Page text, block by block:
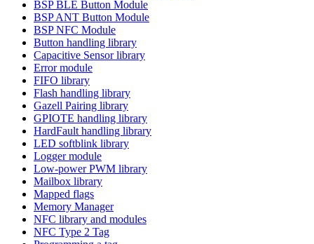
BSP BLE Button Module
BSP ANT Button Module
BSP NFC Module
Button handling library
Capacitive Sensor library
Error module
FIFO library
Flash handling library
Gazell Pairing library
GPIOTE handling library
HardFault handling library
LED softblink library
Logger module
Low-power PWM library
Mailbox library
Mapped flags
Memory Manager
NFC library and modules
NFC Type 2 Tag